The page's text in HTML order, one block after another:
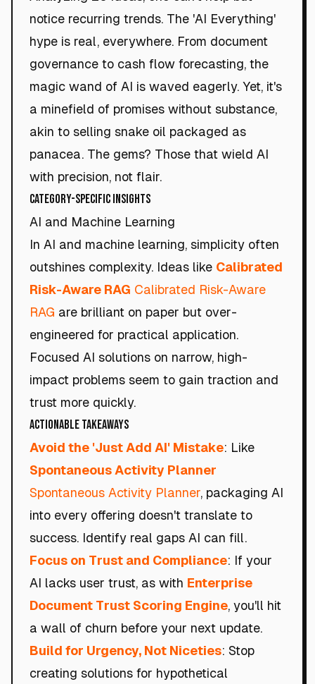
notice recurring trends. The 'AI Everything'
hype is real, everywhere. From document
governance to cash flow forecasting, the
magic wand of AI is waved eagerly. Yet, it's
a minefield of promises without substance,
akin to selling snake oil packaged as
panacea. The gems? Those that wield AI
with precision, not flair.
Category-Specific Insights
AI and Machine Learning
In AI and machine learning, simplicity often
outshines complexity. Ideas like Calibrated
Risk-Aware RAG Calibrated Risk-Aware
RAG are brilliant on paper but over-
engineered for practical application.
Focused AI solutions on narrow, high-
impact problems seem to gain traction and
trust more quickly.
Actionable Takeaways
Avoid the 'Just Add AI' Mistake: Like
Spontaneous Activity Planner
Spontaneous Activity Planner, packaging AI
into every offering doesn't translate to
success. Identify real gaps AI can fill.
Focus on Trust and Compliance: If your
AI lacks user trust, as with Enterprise
Document Trust Scoring Engine, you'll hit
a wall of churn before your next update.
Build for Urgency, Not Niceties: Stop
creating solutions for hypothetical